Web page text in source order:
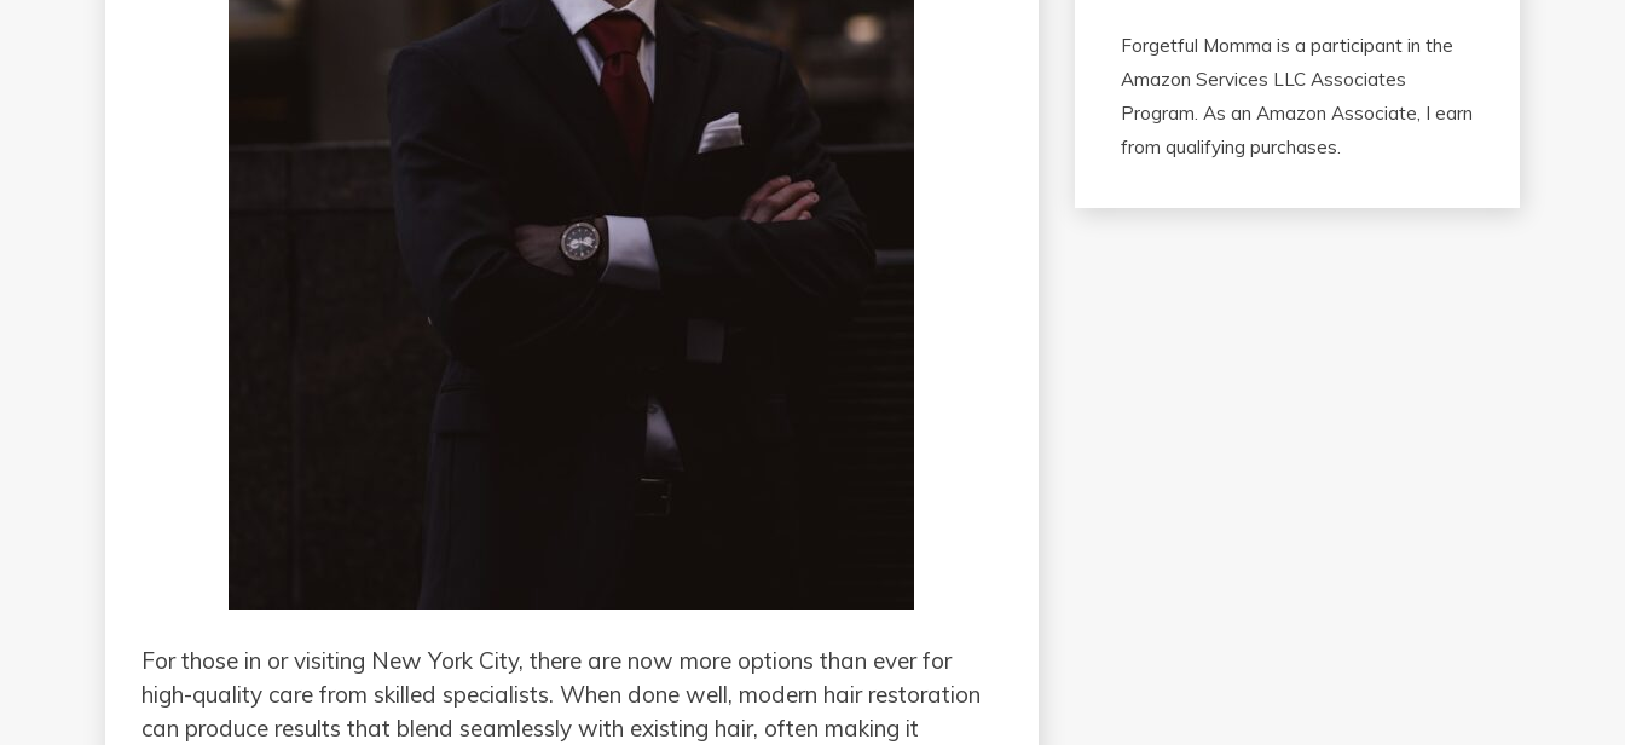
For those in or visiting New York City, there are now more options than ever for
high-quality care from skilled specialists. When done well, modern hair restoration
can produce results that blend seamlessly with existing hair, often making it
Forgetful Momma is a participant in the
Amazon Services LLC Associates
Program. As an Amazon Associate, I earn
from qualifying purchases.